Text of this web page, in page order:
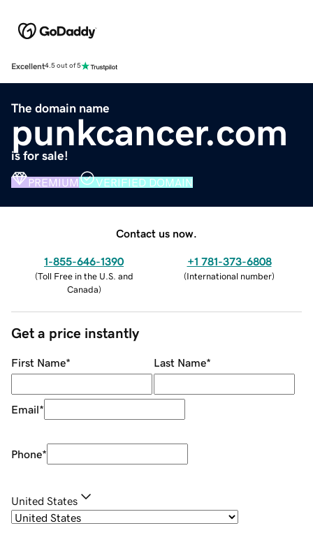
Excellent4.5 out of 5
The domain name
punkcancer.com
is for sale!
PREMIUM VERIFIED DOMAIN
Contact us now.
1-855-646-1390
(Toll Free in the U.S. and
Canada)
+1 781-373-6808
(International number)
Get a price instantly
First Name* Last Name*
Email*
Phone*
United States